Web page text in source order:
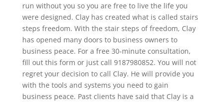
run without you so you are free to live the life you
were designed. Clay has created what is called stairs
steps freedom. With the stair steps of freedom, Clay
has opened many doors to business owners to
business peace. For a free 30-minute consultation,
fill out this form or just call 9187980852. You will not
regret your decision to call Clay. He will provide you
with the tools and systems you need to gain
business peace. Past clients have said that Clay is a